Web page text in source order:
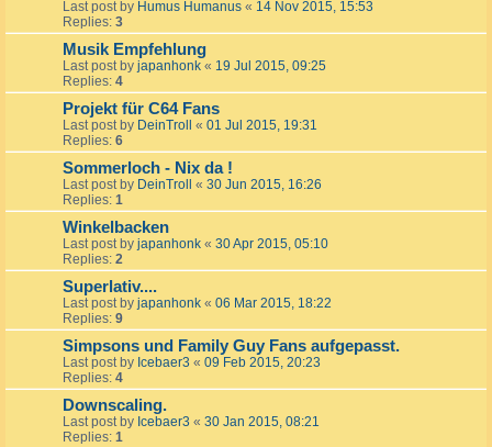
Last post by Humus Humanus « 14 Nov 2015, 15:53
Replies: 3
Musik Empfehlung
Last post by japanhonk « 19 Jul 2015, 09:25
Replies: 4
Projekt für C64 Fans
Last post by DeinTroll « 01 Jul 2015, 19:31
Replies: 6
Sommerloch - Nix da !
Last post by DeinTroll « 30 Jun 2015, 16:26
Replies: 1
Winkelbacken
Last post by japanhonk « 30 Apr 2015, 05:10
Replies: 2
Superlativ....
Last post by japanhonk « 06 Mar 2015, 18:22
Replies: 9
Simpsons und Family Guy Fans aufgepasst.
Last post by Icebaer3 « 09 Feb 2015, 20:23
Replies: 4
Downscaling.
Last post by Icebaer3 « 30 Jan 2015, 08:21
Replies: 1